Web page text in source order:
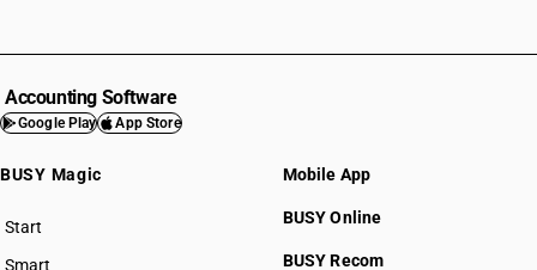
Accounting Software
Google Play App Store
BUSY Magic
Start
BUSY plan
Smart
Mobile App
BUSY Online
BUSY Recom